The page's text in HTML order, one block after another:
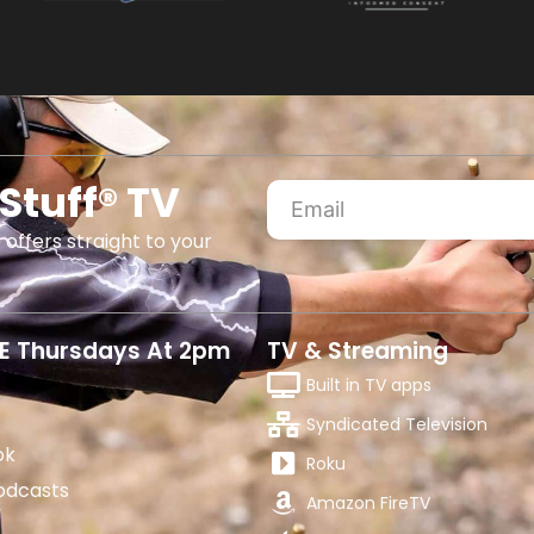
TV
offers straight to your
Thursdays At 2pm TV & Streaming
Built in TV apps
Syndicated Television
Roku
Amazon FireTV